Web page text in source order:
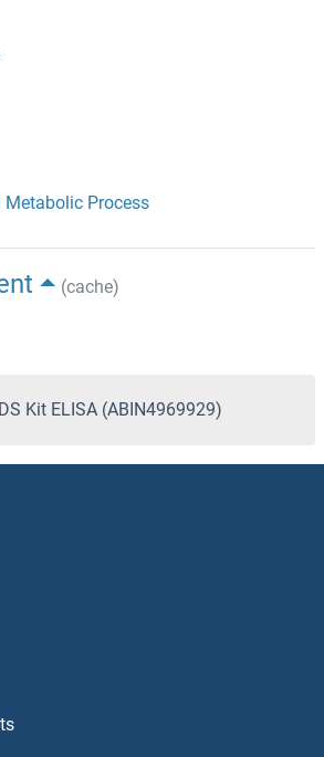
Process
(cache)
Kit ELISA (ABIN4969929)